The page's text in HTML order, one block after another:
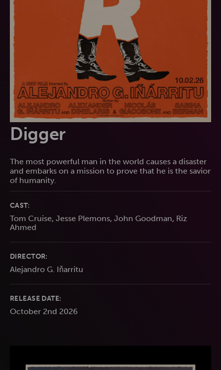
Digger
The most powerful man in the world causes a disaster
and embarks on a mission to prove that he is the savior
of humanity.
CAST:
Tom Cruise, Jesse Plemons, John Goodman, Riz
Ahmed
DIRECTOR:
Alejandro G. Iňarritu
RELEASE DATE:
October 2nd 2026